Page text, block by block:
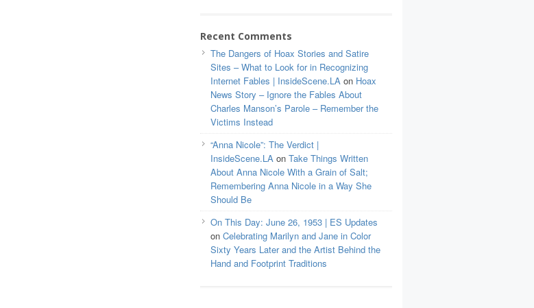
Recent Comments
The Dangers of Hoax Stories and Satire
Sites – What to Look for in Recognizing
Internet Fables | InsideScene.LA on Hoax
News Story – Ignore the Fables About
Charles Manson’s Parole – Remember the
Victims Instead
“Anna Nicole”: The Verdict |
InsideScene.LA on Take Things Written
About Anna Nicole With a Grain of Salt;
Remembering Anna Nicole in a Way She
Should Be
On This Day: June 26, 1953 | ES Updates
on Celebrating Marilyn and Jane in Color
Sixty Years Later and the Artist Behind the
Hand and Footprint Traditions